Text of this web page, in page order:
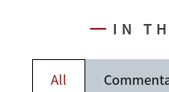
IN
All